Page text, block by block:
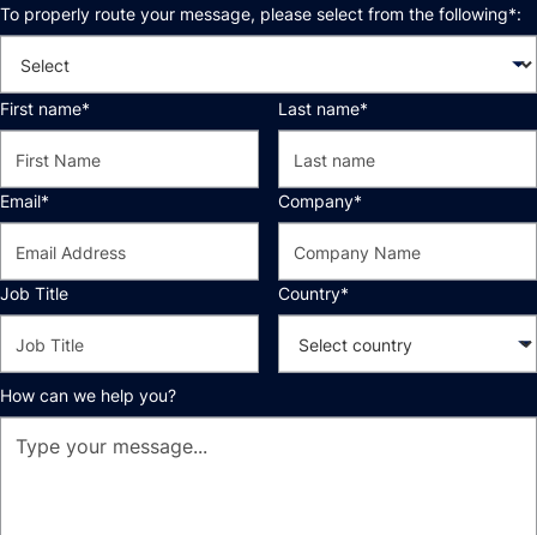
To properly route your message, please select from the following*:
First name* Last name*
Email* Company*
Job Title Country*
How can we help you?